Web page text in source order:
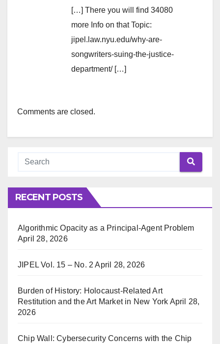
[…] There you will find 34080
more Info on that Topic:
jipel.law.nyu.edu/why-are-
songwriters-suing-the-justice-
department/ […]
Comments are closed.
RECENT POSTS
Algorithmic Opacity as a Principal-Agent Problem
April 28, 2026
JIPEL Vol. 15 – No. 2 April 28, 2026
Burden of History: Holocaust-Related Art
Restitution and the Art Market in New York April 28,
2026
Chip Wall: Cybersecurity Concerns with the Chip